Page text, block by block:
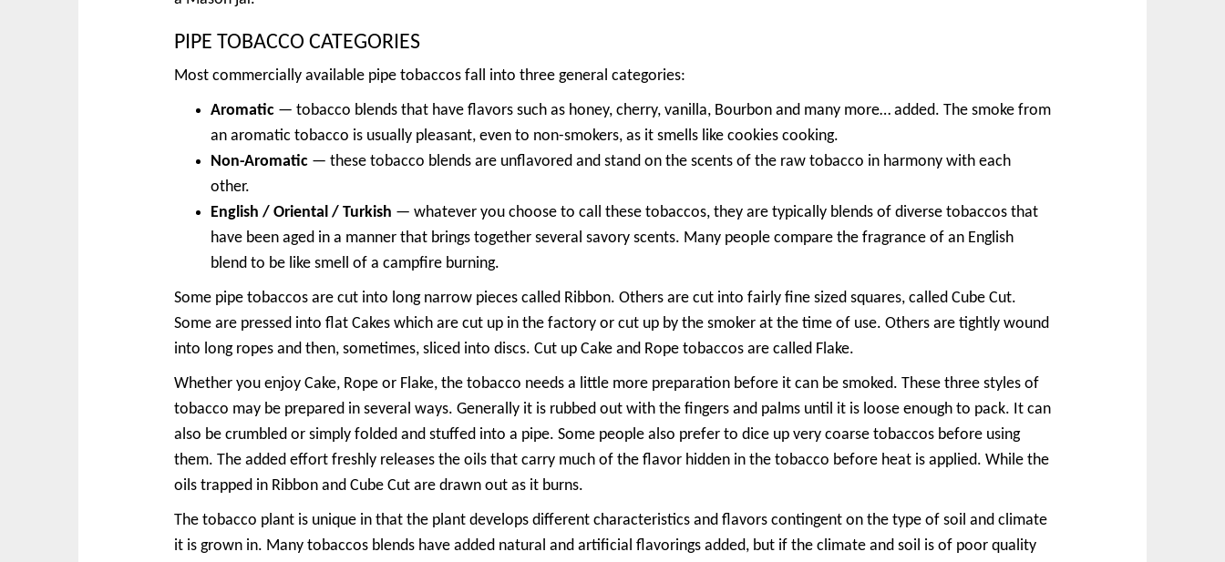
PIPE TOBACCO CATEGORIES
Most commercially available pipe tobaccos fall into three general categories:
Aromatic — tobacco blends that have flavors such as honey, cherry, vanilla, Bourbon and many more… added. The smoke from
an aromatic tobacco is usually pleasant, even to non-smokers, as it smells like cookies cooking.
Non-Aromatic — these tobacco blends are unflavored and stand on the scents of the raw tobacco in harmony with each
other.
English / Oriental / Turkish — whatever you choose to call these tobaccos, they are typically blends of diverse tobaccos that
have been aged in a manner that brings together several savory scents. Many people compare the fragrance of an English
blend to be like smell of a campfire burning.
Some pipe tobaccos are cut into long narrow pieces called Ribbon. Others are cut into fairly fine sized squares, called Cube Cut.
Some are pressed into flat Cakes which are cut up in the factory or cut up by the smoker at the time of use. Others are tightly wound
into long ropes and then, sometimes, sliced into discs. Cut up Cake and Rope tobaccos are called Flake.
Whether you enjoy Cake, Rope or Flake, the tobacco needs a little more preparation before it can be smoked. These three styles of
tobacco may be prepared in several ways. Generally it is rubbed out with the fingers and palms until it is loose enough to pack. It can
also be crumbled or simply folded and stuffed into a pipe. Some people also prefer to dice up very coarse tobaccos before using
them. The added effort freshly releases the oils that carry much of the flavor hidden in the tobacco before heat is applied. While the
oils trapped in Ribbon and Cube Cut are drawn out as it burns.
The tobacco plant is unique in that the plant develops different characteristics and flavors contingent on the type of soil and climate
it is grown in. Many tobaccos blends have added natural and artificial flavorings added, but if the climate and soil is of poor quality